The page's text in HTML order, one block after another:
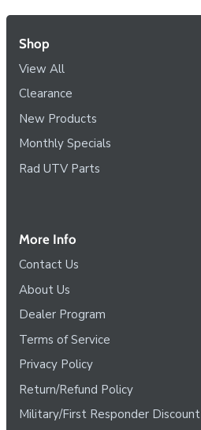
Shop
View All
Clearance
New Products
Monthly Specials
Rad UTV Parts
More Info
Contact Us
About Us
Dealer Program
Terms of Service
Privacy Policy
Return/Refund Policy
Military/First Responder Discount